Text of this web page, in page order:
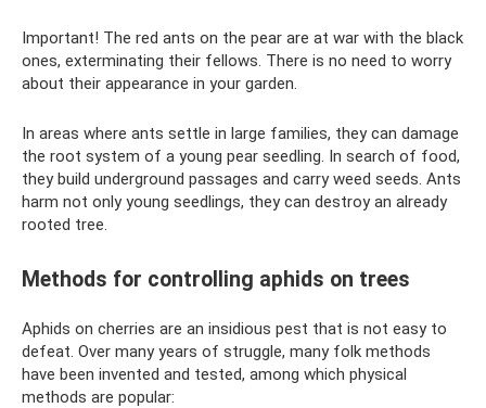
Important! The red ants on the pear are at war with the black
ones, exterminating their fellows. There is no need to worry
about their appearance in your garden.
In areas where ants settle in large families, they can damage
the root system of a young pear seedling. In search of food,
they build underground passages and carry weed seeds. Ants
harm not only young seedlings, they can destroy an already
rooted tree.
Methods for controlling aphids on trees
Aphids on cherries are an insidious pest that is not easy to
defeat. Over many years of struggle, many folk methods
have been invented and tested, among which physical
methods are popular: